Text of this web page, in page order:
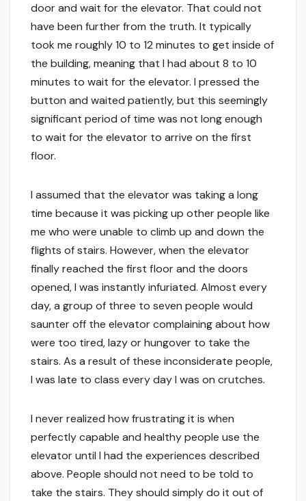
door and wait for the elevator. That could not
have been further from the truth. It typically
took me roughly 10 to 12 minutes to get inside of
the building, meaning that I had about 8 to 10
minutes to wait for the elevator. I pressed the
button and waited patiently, but this seemingly
significant period of time was not long enough
to wait for the elevator to arrive on the first
floor.
I assumed that the elevator was taking a long
time because it was picking up other people like
me who were unable to climb up and down the
flights of stairs. However, when the elevator
finally reached the first floor and the doors
opened, I was instantly infuriated. Almost every
day, a group of three to seven people would
saunter off the elevator complaining about how
were too tired, lazy or hungover to take the
stairs. As a result of these inconsiderate people,
I was late to class every day I was on crutches.
I never realized how frustrating it is when
perfectly capable and healthy people use the
elevator until I had the experiences described
above. People should not need to be told to
take the stairs. They should simply do it out of